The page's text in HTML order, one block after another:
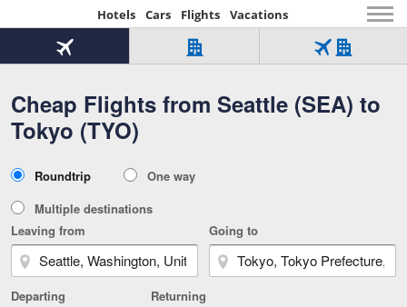
Hotels Cars Flights Vacations
Beginning
of
content
Cheap Flights from Seattle (SEA) to
Tokyo (TYO)
Flight
Tab
1
of
Hotel
Over
321,000
of
Flight
Hotel
Tab
Type
Roundtrip
One way
Multiple destinations
Leaving from
Going to
Departing Returning